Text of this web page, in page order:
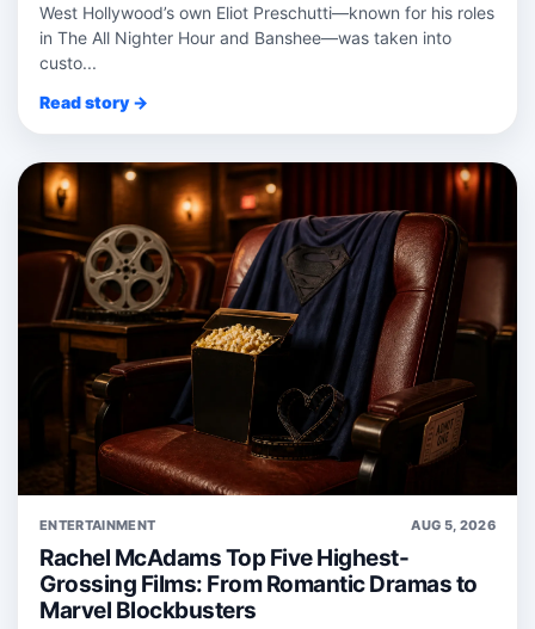
West Hollywood’s own Eliot Preschutti—known for his roles
in The All Nighter Hour and Banshee—was taken into
custo...
Read story →
ENTERTAINMENT AUG 5, 2026
Rachel McAdams Top Five Highest-
Grossing Films: From Romantic Dramas to
Marvel Blockbusters